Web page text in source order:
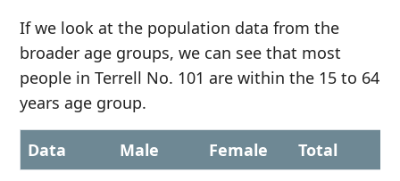
If we look at the population data from the
broader age groups, we can see that most
people in Terrell No. 101 are within the 15 to 64
years age group.
Data Male Female Total